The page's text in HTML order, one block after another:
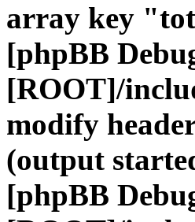
array key
[phpBB
[ROOT]/
modify
(output
[phpBB